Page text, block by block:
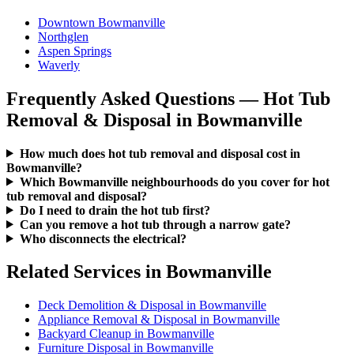
Downtown Bowmanville
Northglen
Aspen Springs
Waverly
Frequently Asked Questions — Hot Tub
Removal & Disposal in Bowmanville
How much does hot tub removal and disposal cost in
Bowmanville?
Which Bowmanville neighbourhoods do you cover for hot
tub removal and disposal?
Do I need to drain the hot tub first?
Can you remove a hot tub through a narrow gate?
Who disconnects the electrical?
Related Services in Bowmanville
Deck Demolition & Disposal in Bowmanville
Appliance Removal & Disposal in Bowmanville
Backyard Cleanup in Bowmanville
Furniture Disposal in Bowmanville